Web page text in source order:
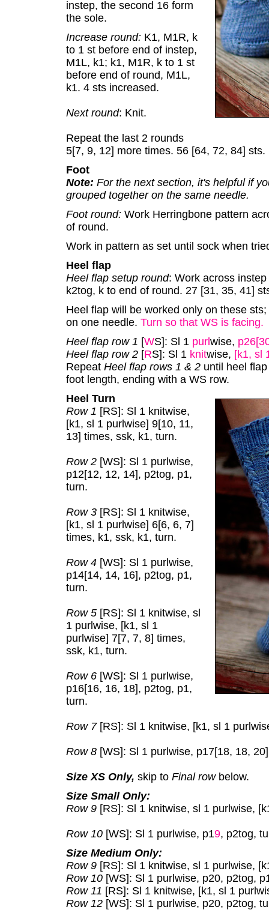
instep, the second 16 form
the sole.
Increase round: K1, M1R, k
to 1 st before end of instep,
M1L, k1; k1, M1R, k to 1 st
before end of round, M1L,
k1. 4 sts increased.
Next round: Knit.
Repeat the last 2 rounds
5[7, 9, 12] more times. 56 [64, 72, 84] sts.
Foot
Note: For the next section, it's helpful if
grouped together on the same needle.
Foot round: Work Herringbone pattern
of round.
Work in pattern as set until sock when
Heel flap
Heel flap setup round: Work across
k2tog, k to end of round. 27 [31, 35, 41]
Heel flap will be worked only on these
on one needle. Turn so that WS is facing.
Heel flap row 1 [WS]: Sl 1 purl wise,
Heel flap row 2 [RS]: Sl 1 knitwise, [k1, sl
Repeat Heel flap rows 1 & 2 until heel
foot length, ending with a WS row.
Heel Turn
Row 1 [RS]: Sl 1 knitwise,
[k1, sl 1 purlwise] 9[10, 11,
13] times, ssk, k1, turn.
Row 2 [WS]: Sl 1 purlwise,
p12[12, 12, 14], p2tog, p1,
turn.
Row 3 [RS]: Sl 1 knitwise,
[k1, sl 1 purlwise] 6[6, 6, 7]
times, k1, ssk, k1, turn.
Row 4 [WS]: Sl 1 purlwise,
p14[14, 14, 16], p2tog, p1,
turn.
Row 5 [RS]: Sl 1 knitwise, sl
1 purlwise, [k1, sl 1
purlwise] 7[7, 7, 8] times,
ssk, k1, turn.
Row 6 [WS]: Sl 1 purlwise,
p16[16, 16, 18], p2tog, p1,
turn.
Row 7[RS]: Sl 1 knitwise, [k1, sl 1
Row 8 [WS]: Sl 1 purlwise, p17[18, 18,
Size XS Only, skip to Final rowbelow.
Size Small Only:
Row 9 [RS]: Sl 1 knitwise, sl 1 purlwise,
Row 10 [WS]: Sl 1 purlwise, p19, p2tog,
Size Medium Only:
Row 9 [RS]: Sl 1 knitwise, sl 1 purlwise,
Row 10 [WS]: Sl 1 purlwise, p20, p2tog,
Row 11 [RS]: Sl 1 knitwise, [k1, sl 1
Row 12 [WS]: Sl 1 purlwise, p20, p2tog,